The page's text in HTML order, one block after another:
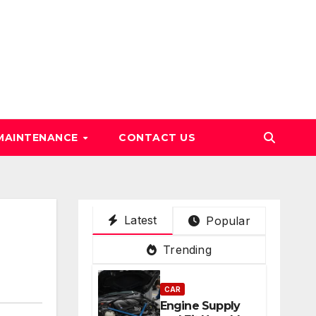
CONTACT US
Latest Popular
Trending
CAR
Engine Supply